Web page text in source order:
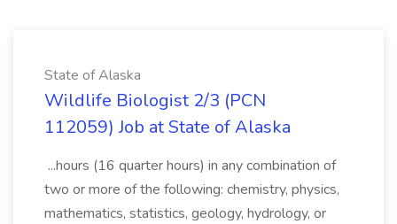
State of Alaska
Wildlife Biologist 2/3 (PCN
112059) Job at State of Alaska
...hours (16 quarter hours) in any combination of
two or more of the following: chemistry, physics,
mathematics, statistics, geology, hydrology, or